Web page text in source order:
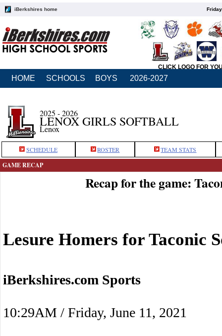
iBerkshires home
CLICK LOGO FOR
HOME SCHOOLS BOYS 2026-2027
2025 - 2026
LENOX GIRLS SOFTBALL
Lenox
SCHEDULE ROSTER TEAM STATS
GAME RECAP
Recap for the game:
Lesure Homers for Taconic
iBerkshires.com Sports
10:29AM / Friday, June 11, 2021